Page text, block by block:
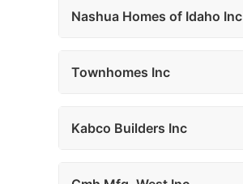
Nashua Homes of Idaho Inc
Townhomes Inc
Kabco Builders Inc